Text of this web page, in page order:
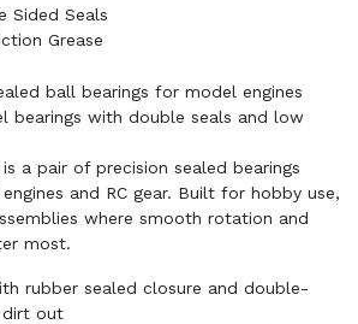
Sided Seals
Grease
ball bearings for model engines
bearings with double seals and low
a pair of precision sealed bearings
and RC gear. Built for hobby use,
where smooth rotation and
most.
rubber sealed closure and double-
dirt out